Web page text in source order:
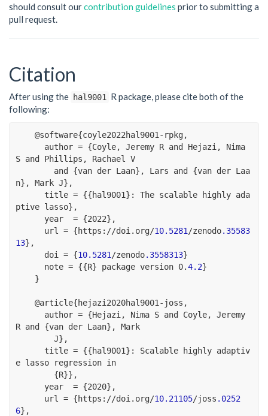
should consult ourcontribution guidelines prior to submitting a
pull request.
Citation
After using the hal9001 R package, please cite both of the
following:
@software{coyle2022hal9001 - rpkg,
      author
= {Coyle, Jeremy R and Hejazi, Nima
S and Phillips, Rachael V
n}, Mark J},
      title
= {{hal9001} :
The scalable highly ada
ptive lasso},
      year
= {2022},
      url
= {https : //doi.org/10.5281 /zenodo.35583
13},
      doi
= {10.5281 /zenodo.3558313}
      note
= {{R} package version 0.4.2}
    }
@article{hejazi2020hal9001 - joss,
      author
= {Hejazi, Nima S and Coyle, Jeremy
R and {van der Laan}, Mark
        J},
      title
= {{hal9001} :
Scalable highly adaptiv
e lasso regression in
        {R}},
      year
= {2020},
      url
= {https : //doi.org/10.21105/joss .0252
6},